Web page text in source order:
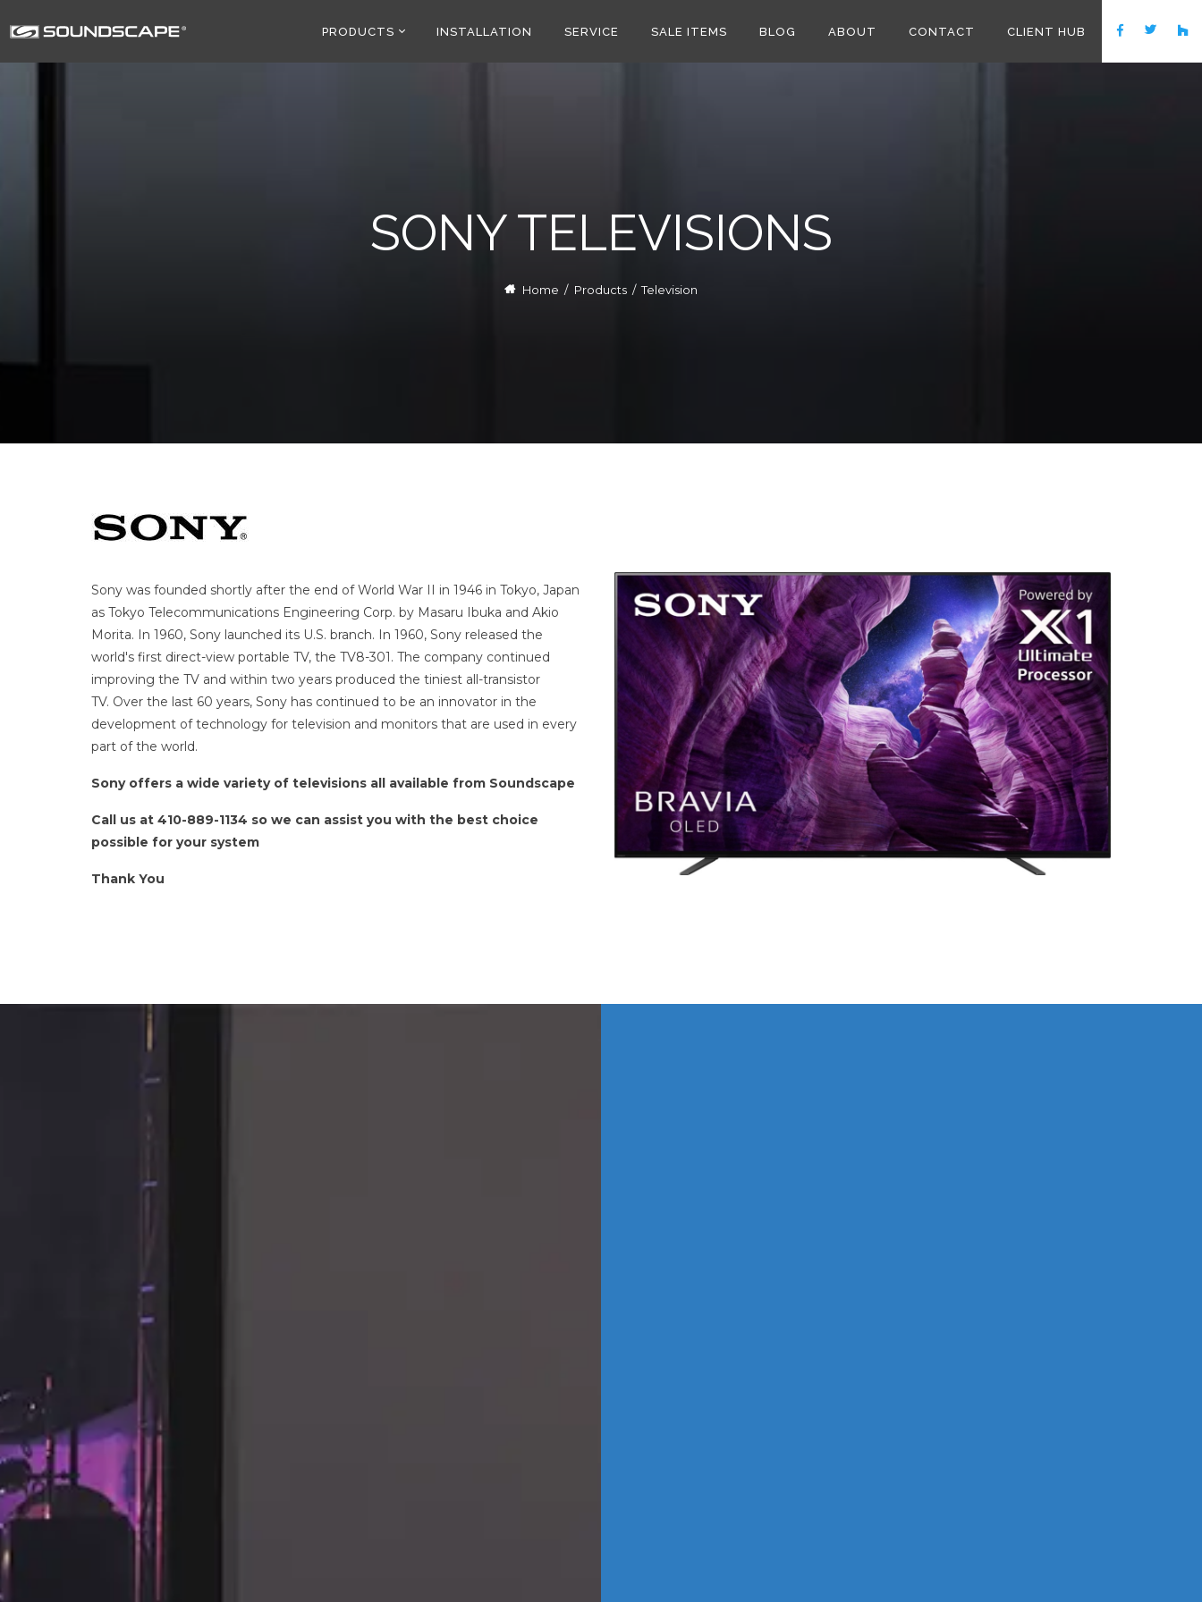
PRODUCTS INSTALLATION SERVICE SALE ITEMS BLOG ABOUT CONTACT CLIENT HUB
SONY TELEVISIONS
Home / Products / Television
Sony was founded shortly after the end of World War II in 1946 in Tokyo, Japan
as Tokyo Telecommunications Engineering Corp. by Masaru Ibuka and Akio
Morita. In 1960, Sony launched its U.S. branch. In 1960, Sony released the
world's first direct-view portable TV, the TV8-301. The company continued
improving the TV and within two years produced the tiniest all-transistor
TV. Over the last 60 years, Sony has continued to be an innovator in the
development of technology for television and monitors that are used in every
part of the world.
Sony offers a wide variety of televisions all available from Soundscape
Call us at 410-889-1134 so we can assist you with the best choice
possible for your system
Thank You